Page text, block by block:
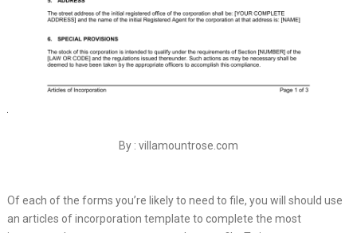
By : villamountrose.com
Of each of the forms you’re likely to need to file, you will should use
an articles of incorporation template to complete the most